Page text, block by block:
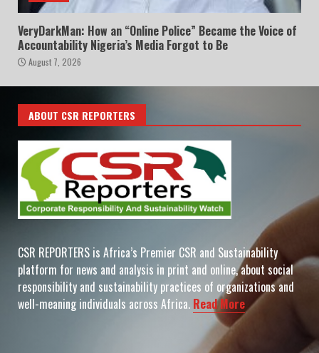
VeryDarkMan: How an “Online Police” Became the Voice of
Accountability Nigeria’s Media Forgot to Be
August 7, 2026
ABOUT CSR REPORTERS
CSR REPORTERS is Africa’s Premier CSR and Sustainability
platform for news and analysis in print and online, about social
responsibility and sustainability practices of organizations and
well-meaning individuals across Africa. Read More